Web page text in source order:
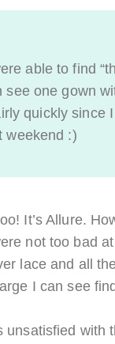
able to find
see one gown
quickly since
weekend :)
It’s Allure.
not too bad
lace and all
I can see
unsatisfied with